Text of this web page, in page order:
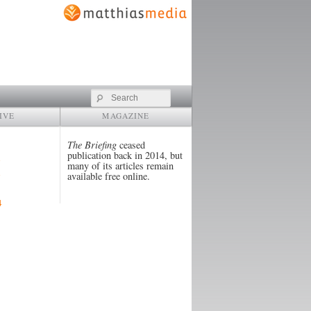
Search
MAGAZINE
The Briefing ceased
publication back in 2014, but
many of its articles remain
available free online.